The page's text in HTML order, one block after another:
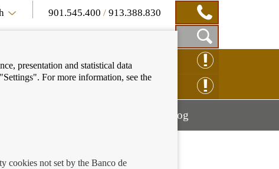
901.545.400 /913.388.830
Show
Search
Box
CLAIM ONLINE
BlogMostrar
presentation and statistical data
For more information, see the
cookies not set by the Banco de